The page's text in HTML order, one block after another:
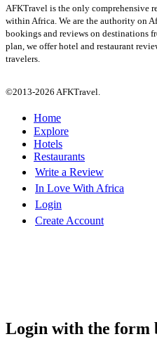
AFKTravel is the only comprehensive
within Africa. We are the authority on
bookings and reviews on destinations
plan, we offer hotel and restaurant
travelers.
©2013-2026 AFKTravel.
Home
Explore
Hotels
Restaurants
Write a Review
In Love With Africa
Login
Create Account
Login with the form